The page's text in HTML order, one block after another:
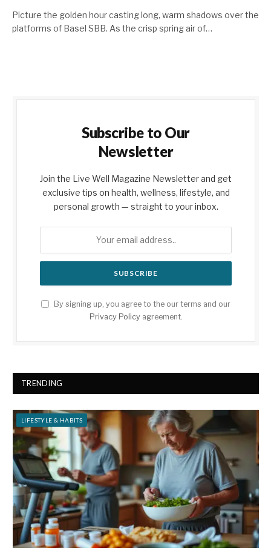
Picture the golden hour casting long, warm shadows over the
platforms of Basel SBB. As the crisp spring air of…
Subscribe to Our
Newsletter
Join the Live Well Magazine Newsletter and get
exclusive tips on health, wellness, lifestyle, and
personal growth — straight to your inbox.
By signing up, you agree to the our terms and our
Privacy Policyagreement.
TRENDING
LIFESTYLE & HABITS